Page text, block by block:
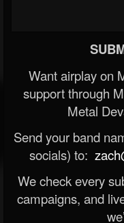
Want airplay on
support through
Metal
Send your band
socials) to:
We check every
campaigns, and